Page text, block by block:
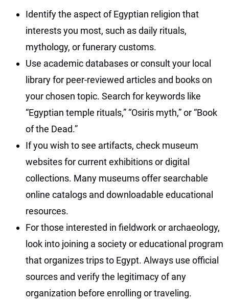
Identify the aspect of Egyptian religion that
interests you most, such as daily rituals,
mythology, or funerary customs.
Use academic databases or consult your local
library for peer-reviewed articles and books on
your chosen topic. Search for keywords like
“Egyptian temple rituals,” “Osiris myth,” or “Book
of the Dead.”
If you wish to see artifacts, check museum
websites for current exhibitions or digital
collections. Many museums offer searchable
online catalogs and downloadable educational
resources.
For those interested in fieldwork or archaeology,
look into joining a society or educational program
that organizes trips to Egypt. Always use official
sources and verify the legitimacy of any
organization before enrolling or traveling.